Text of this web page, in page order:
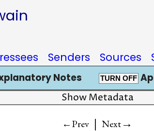
Senders Sources
Notes TURN OFF
Show Metadata
←Prev | Next→